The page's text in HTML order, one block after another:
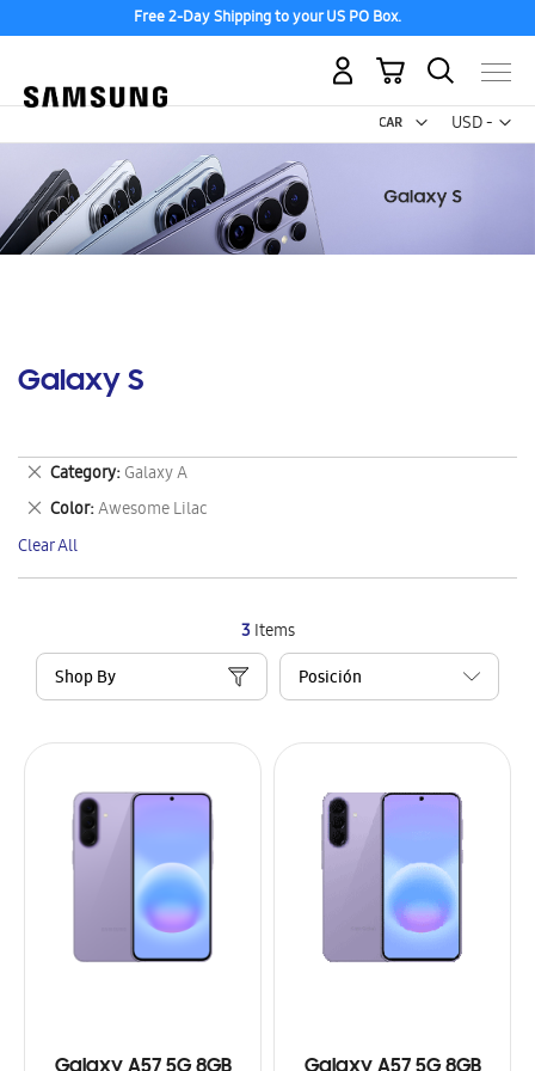
Free 2-Day Shipping to your US PO Box.
USD -
US
My Cart
Galaxy S
3Items
Shop By
Category Galaxy A
Remove
This
Item
Color Awesome Lilac
Remove
This
Item
Clear All